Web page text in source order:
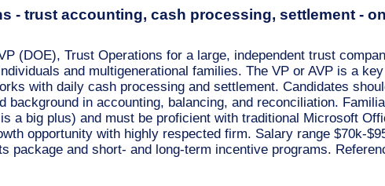
- trust accounting, cash processing, settlement -
(DOE), Trust Operations for a large, independent trust
and multigenerational families. The VP or AVP is a
with daily cash processing and settlement. Candidates
background in accounting, balancing, and reconciliation.
a big plus) and must be proficient with traditional Microsoft
opportunity with highly respected firm. Salary range $70k-
package and short- and long-term incentive programs.